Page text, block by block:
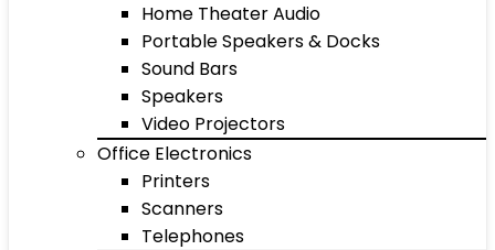
Home Theater Audio
Portable Speakers & Docks
Sound Bars
Speakers
Video Projectors
Office Electronics
Printers
Scanners
Telephones